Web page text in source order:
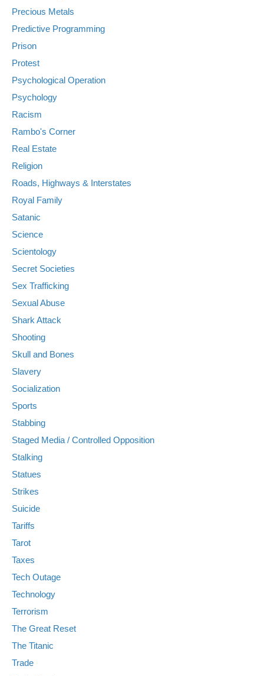
Precious Metals
Predictive Programming
Prison
Protest
Psychological Operation
Psychology
Racism
Rambo's Corner
Real Estate
Religion
Roads, Highways & Interstates
Royal Family
Satanic
Science
Scientology
Secret Societies
Sex Trafficking
Sexual Abuse
Shark Attack
Shooting
Skull and Bones
Slavery
Socialization
Sports
Stabbing
Staged Media / Controlled Opposition
Stalking
Statues
Strikes
Suicide
Tariffs
Tarot
Taxes
Tech Outage
Technology
Terrorism
The Great Reset
The Titanic
Trade